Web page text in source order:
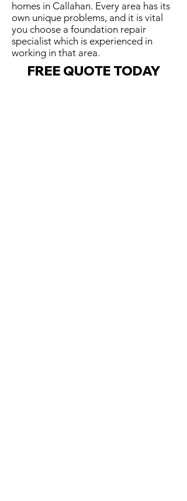
homes in Callahan. Every area has its
own unique problems, and it is vital
you choose a foundation repair
specialist which is experienced in
working in that area.
FREE QUOTE TODAY